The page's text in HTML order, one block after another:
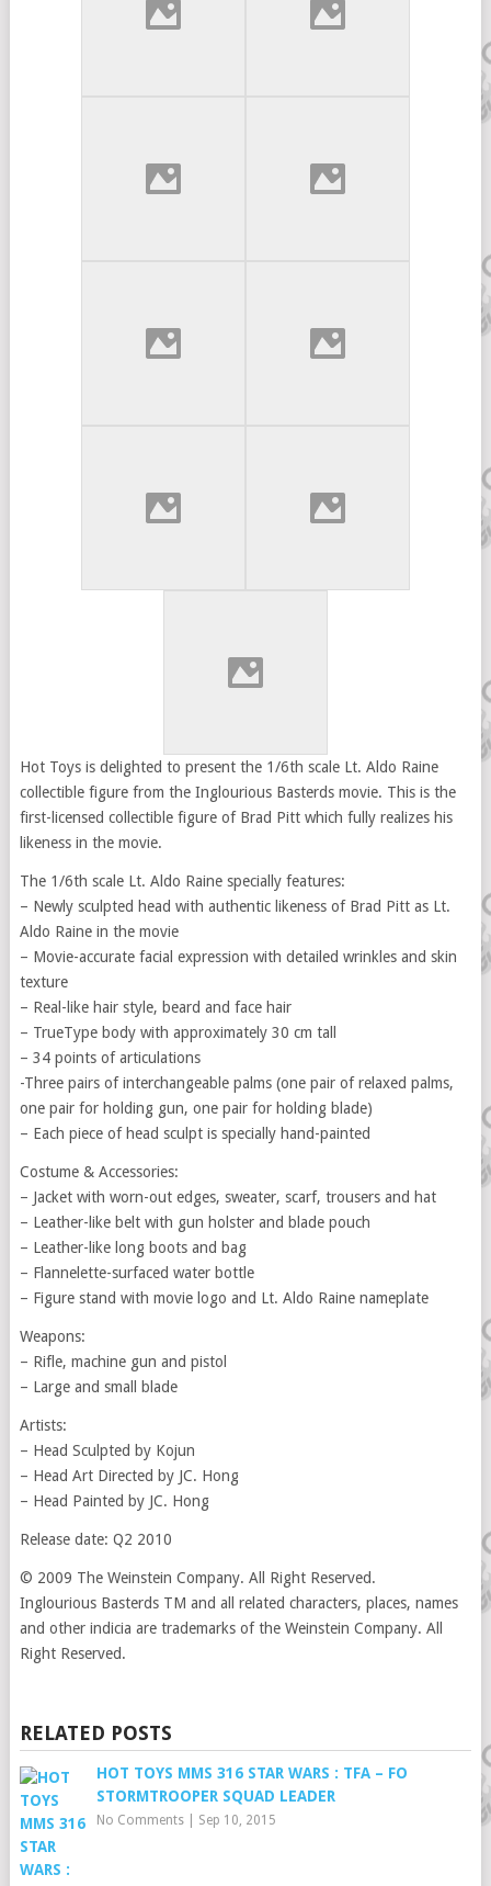
Hot Toys is delighted to present the 1/6th scale Lt. Aldo Raine
collectible figure from the Inglourious Basterds movie. This is the
first-licensed collectible figure of Brad Pitt which fully realizes his
likeness in the movie.
The 1/6th scale Lt. Aldo Raine specially features:
– Newly sculpted head with authentic likeness of Brad Pitt as Lt.
Aldo Raine in the movie
– Movie-accurate facial expression with detailed wrinkles and skin
texture
– Real-like hair style, beard and face hair
– TrueType body with approximately 30 cm tall
– 34 points of articulations
-Three pairs of interchangeable palms (one pair of relaxed palms,
one pair for holding gun, one pair for holding blade)
– Each piece of head sculpt is specially hand-painted
Costume & Accessories:
– Jacket with worn-out edges, sweater, scarf, trousers and hat
– Leather-like belt with gun holster and blade pouch
– Leather-like long boots and bag
– Flannelette-surfaced water bottle
– Figure stand with movie logo and Lt. Aldo Raine nameplate
Weapons:
– Rifle, machine gun and pistol
– Large and small blade
Artists:
– Head Sculpted by Kojun
– Head Art Directed by JC. Hong
– Head Painted by JC. Hong
Release date: Q2 2010
© 2009 The Weinstein Company. All Right Reserved.
Inglourious Basterds TM and all related characters, places, names
and other indicia are trademarks of the Weinstein Company. All
Right Reserved.
RELATED POSTS
HOT TOYS MMS 316 STAR WARS : TFA – FO
STORMTROOPER SQUAD LEADER
No Comments| Sep 10, 2015